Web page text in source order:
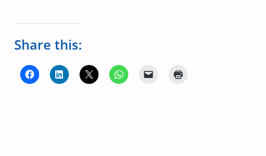
Share this: